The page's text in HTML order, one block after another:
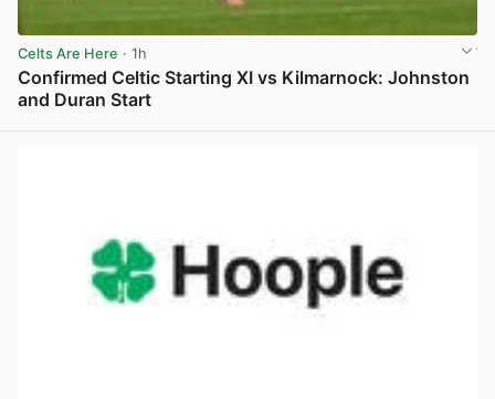
Celts Are Here · 1h
Confirmed Celtic Starting XI vs Kilmarnock: Johnston
and Duran Start